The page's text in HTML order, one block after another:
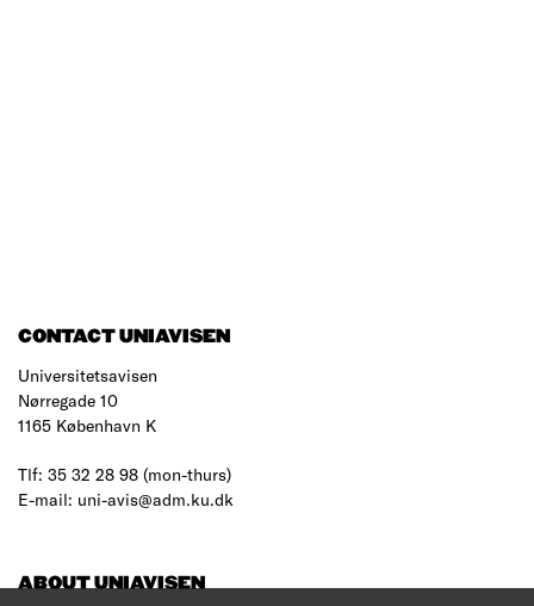
CONTACT UNIAVISEN
Universitetsavisen
Nørregade 10
1165 København K
Tlf: 35 32 28 98 (mon-thurs)
E-mail: uni-avis@adm.ku.dk
ABOUT UNIAVISEN